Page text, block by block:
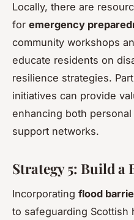
Locally, there are
for emergency
community workshops
educate residents on
resilience strategies.
initiatives can provide
enhancing both
support networks.
Strategy 5: Build a
Incorporating flood
to safeguarding Scottish